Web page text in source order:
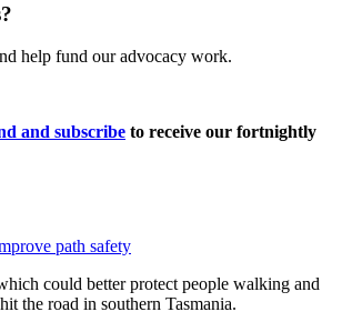
help fund our advocacy work.
and subscribe to receive our fortnightly
path safety
could better protect people walking and
the road in southern Tasmania.